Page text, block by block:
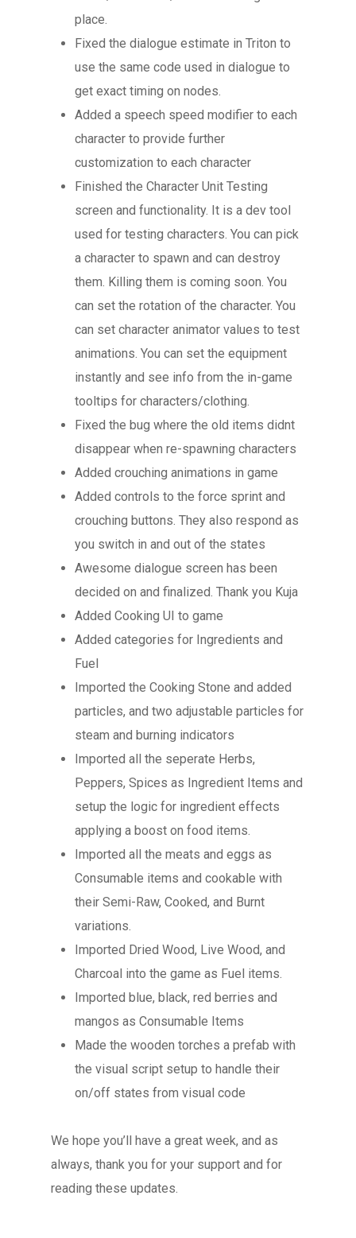
place.
Fixed the dialogue estimate in Triton to
use the same code used in dialogue to
get exact timing on nodes.
Added a speech speed modifier to each
character to provide further
customization to each character
Finished the Character Unit Testing
screen and functionality. It is a dev tool
used for testing characters. You can pick
a character to spawn and can destroy
them. Killing them is coming soon. You
can set the rotation of the character. You
can set character animator values to test
animations. You can set the equipment
instantly and see info from the in-game
tooltips for characters/clothing.
Fixed the bug where the old items didnt
disappear when re-spawning characters
Added crouching animations in game
Added controls to the force sprint and
crouching buttons. They also respond as
you switch in and out of the states
Awesome dialogue screen has been
decided on and finalized. Thank you Kuja
Added Cooking UI to game
Added categories for Ingredients and
Fuel
Imported the Cooking Stone and added
particles, and two adjustable particles for
steam and burning indicators
Imported all the seperate Herbs,
Peppers, Spices as Ingredient Items and
setup the logic for ingredient effects
applying a boost on food items.
Imported all the meats and eggs as
Consumable items and cookable with
their Semi-Raw, Cooked, and Burnt
variations.
Imported Dried Wood, Live Wood, and
Charcoal into the game as Fuel items.
Imported blue, black, red berries and
mangos as Consumable Items
Made the wooden torches a prefab with
the visual script setup to handle their
on/off states from visual code
We hope you’ll have a great week, and as
always, thank you for your support and for
reading these updates.
Blog
FAQ